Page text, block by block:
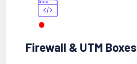
Firewall & UTM Boxes